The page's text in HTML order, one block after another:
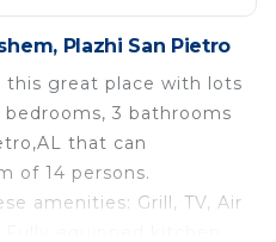
Plazhi San Pietro
great place with lots
3 bathrooms
that can
of 14 persons.
amenities: Grill, TV, Air